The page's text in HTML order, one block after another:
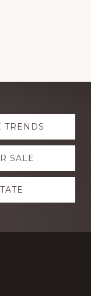
TRENDS
SALE